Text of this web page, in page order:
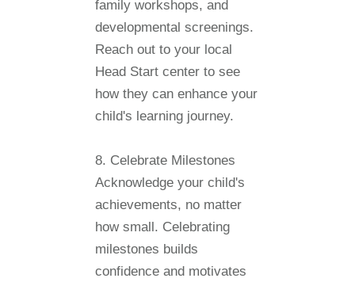
family workshops, and
developmental screenings.
Reach out to your local
Head Start center to see
how they can enhance your
child's learning journey.
8. Celebrate Milestones
Acknowledge your child's
achievements, no matter
how small. Celebrating
milestones builds
confidence and motivates